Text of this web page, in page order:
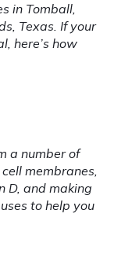
in Tomball,
Texas. If your
here’s how
a number of
membranes,
D, and making
to help you